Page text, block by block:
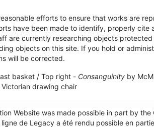
efforts to ensure that works are
have been made to identify, properly
are currently researching objects
objects on this site. If you hold or
will be corrected.
basket / Top right - Consanguinityby
drawing chair
Website was made possible in part by
de Legacy a été rendu possible en